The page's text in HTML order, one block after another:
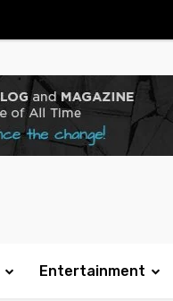
Entertainment